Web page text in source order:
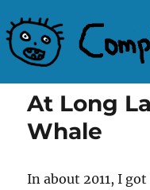
At Long
Whale
In about 2011, I